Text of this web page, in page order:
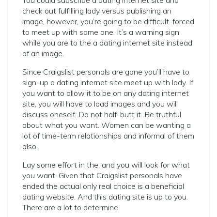
check out fulfilling lady versus publishing an
image, however, you’re going to be difficult-forced
to meet up with some one. It’s a warning sign
while you are to the a dating internet site instead
of an image.
Since Craigslist personals are gone you’ll have to
sign-up a dating internet site meet up with lady. If
you want to allow it to be on any dating internet
site, you will have to load images and you will
discuss oneself. Do not half-butt it. Be truthful
about what you want. Women can be wanting a
lot of time-term relationships and informal of them
also.
Lay some effort in the, and you will look for what
you want. Given that Craigslist personals have
ended the actual only real choice is a beneficial
dating website. And this dating site is up to you.
There are a lot to determine.